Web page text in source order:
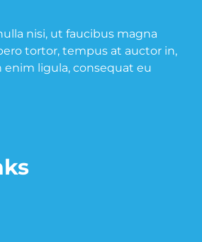
nisi, ut faucibus magna
tortor, tempus at auctor in,
enim ligula, consequat eu